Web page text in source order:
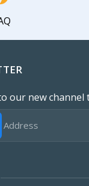
our new